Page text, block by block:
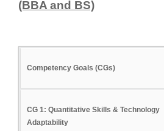
(BBA and BS)
Competency Goals (CGs)
CG 1: Quantitative Skills & Technology
Adaptability